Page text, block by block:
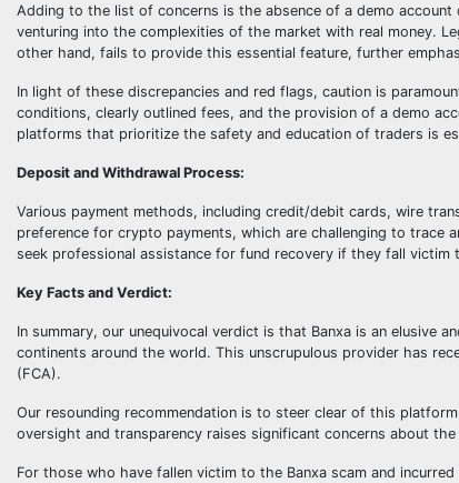
Adding to the list of concerns is the absence of a demo
venturing into the complexities of the market with real money.
other hand, fails to provide this essential feature, further
In light of these discrepancies and red flags, caution is
conditions, clearly outlined fees, and the provision of a demo
platforms that prioritize the safety and education of traders is
Deposit and Withdrawal Process:
Various payment methods, including credit/debit cards, wire
preference for crypto payments, which are challenging to trace
seek professional assistance for fund recovery if they fall victim
Key Facts and Verdict:
In summary, our unequivocal verdict is that Banxa is an elusive
continents around the world. This unscrupulous provider has
(FCA).
Our resounding recommendation is to steer clear of this
oversight and transparency raises significant concerns about
For those who have fallen victim to the Banxa scam and